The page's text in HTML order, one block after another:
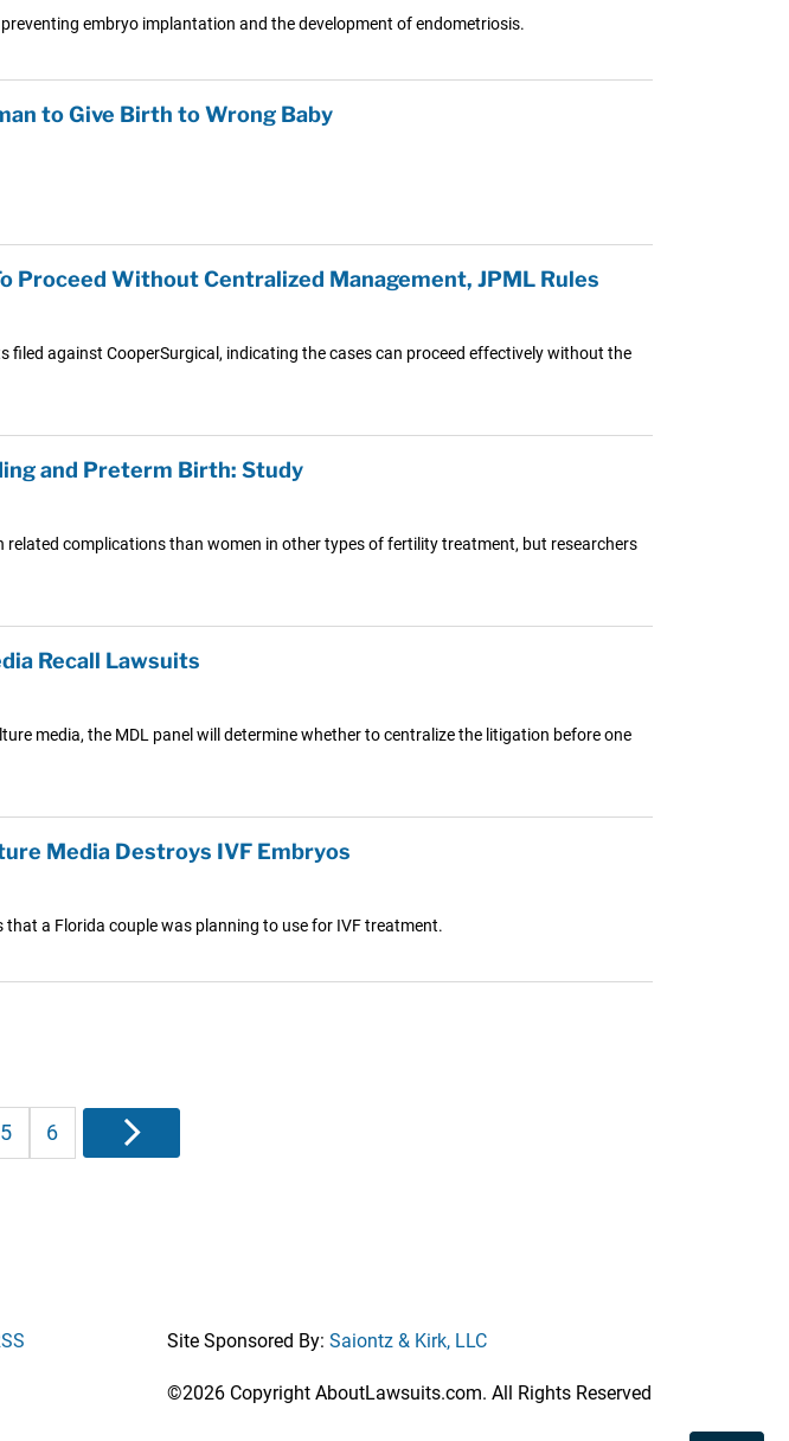
embryo implantation and the development of endometriosis.
to Give Birth to Wrong Baby
Proceed Without Centralized Management, JPML Rules
against CooperSurgical, indicating the cases can proceed effectively without the
and Preterm Birth: Study
complications than women in other types of fertility treatment, but researchers
Recall Lawsuits
media, the MDL panel will determine whether to centralize the litigation before one
Media Destroys IVF Embryos
a Florida couple was planning to use for IVF treatment.
5 6 Next
Site Sponsored By:Saiontz & Kirk, LLC
©2026 Copyright AboutLawsuits.com. All Rights Reserved